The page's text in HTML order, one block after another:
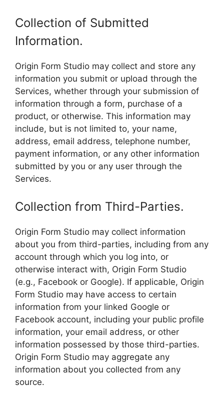
Collection of Submitted
Information.
Origin Form Studio may collect and store any
information you submit or upload through the
Services, whether through your submission of
information through a form, purchase of a
product, or otherwise. This information may
include, but is not limited to, your name,
address, email address, telephone number,
payment information, or any other information
submitted by you or any user through the
Services.
Collection from Third-Parties.
Origin Form Studio may collect information
about you from third-parties, including from any
account through which you log into, or
otherwise interact with, Origin Form Studio
(e.g., Facebook or Google). If applicable, Origin
Form Studio may have access to certain
information from your linked Google or
Facebook account, including your public profile
information, your email address, or other
information possessed by those third-parties.
Origin Form Studio may aggregate any
information about you collected from any
source.